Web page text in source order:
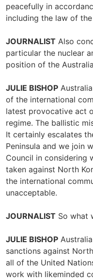
peacefully in
including the law of the
JOURNALIST Also
particular the nuclear
position of the
JULIE BISHOP
of the international
latest provocative act
regime. The ballistic
It certainly escalates
Peninsula and we join
Council in considering
taken against North
the international
unacceptable.
JOURNALIST So what
JULIE BISHOP
sanctions against
all of the United
work with likeminded